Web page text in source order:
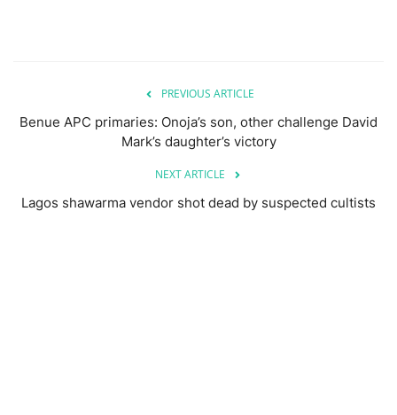
PREVIOUS ARTICLE
Benue APC primaries: Onoja’s son, other challenge David
Mark’s daughter’s victory
NEXT ARTICLE
Lagos shawarma vendor shot dead by suspected cultists